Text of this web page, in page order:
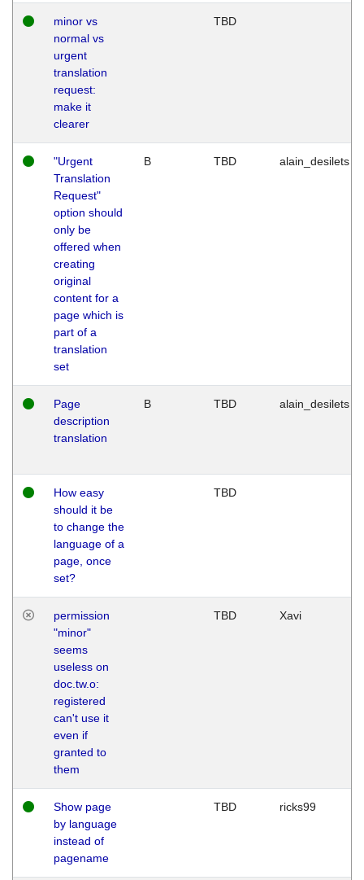
minor vs
normal vs
urgent
translation
request:
make it
clearer
TBD
"Urgent
Translation
Request"
option should
only be
offered when
creating
original
content for a
page which is
part of a
translation
set
B TBD alain_desilets
Page
description
translation
B TBD alain_desilets
How easy
should it be
to change the
language of a
page, once
set?
TBD
permission
"minor"
seems
useless on
doc.tw.o:
registered
can't use it
even if
granted to
them
TBD Xavi
Show page
by language
instead of
pagename
TBD ricks99